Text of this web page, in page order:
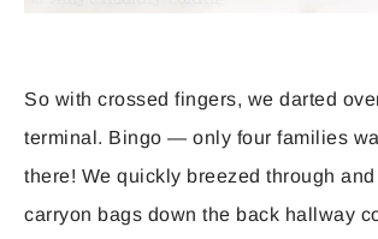
So with crossed fingers, we darted
terminal. Bingo — only four families
there! We quickly breezed through
carryon bags down the back hallway